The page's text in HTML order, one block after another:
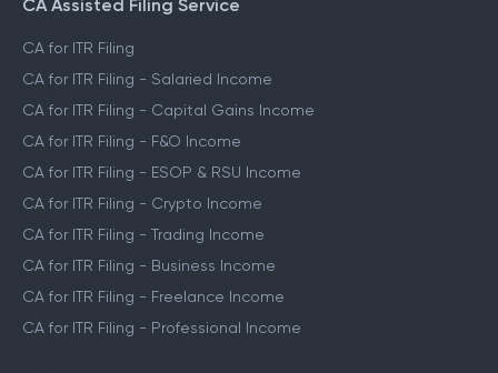
CA Assisted Filing Service
CA for ITR Filing
CA for ITR Filing - Salaried Income
CA for ITR Filing - Capital Gains Income
CA for ITR Filing - F&O Income
CA for ITR Filing - ESOP & RSU Income
CA for ITR Filing - Crypto Income
CA for ITR Filing - Trading Income
CA for ITR Filing - Business Income
CA for ITR Filing - Freelance Income
CA for ITR Filing - Professional Income